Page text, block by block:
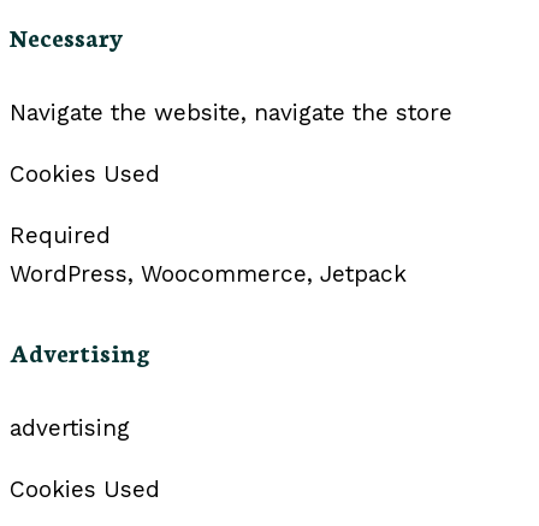
Necessary
Navigate the website, navigate the store
Cookies Used
Required
WordPress, Woocommerce, Jetpack
Advertising
advertising
Cookies Used